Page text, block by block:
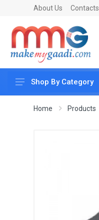
About Us Contacts
Car Accessories
Shop By Category
Home Products